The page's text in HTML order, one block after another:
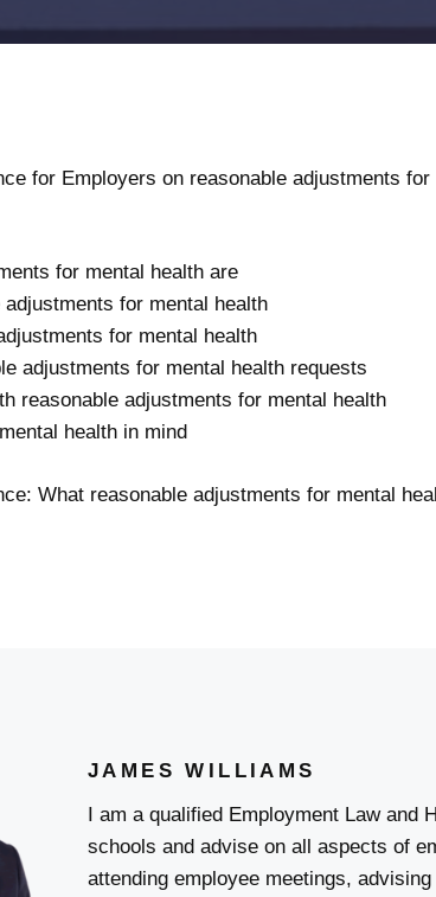
for Employers on reasonable adjustments
for mental health are
for mental health
for mental health
adjustments for mental health requests
reasonable adjustments for mental health
health in mind
What reasonable adjustments for mental
JAMES WILLIAMS
I am a qualified Employment Law and
schools and advise on all aspects of
attending employee meetings,